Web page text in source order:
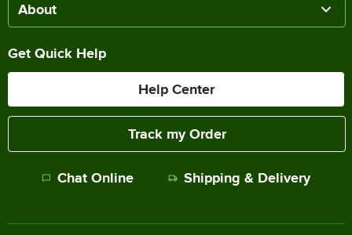
About
Get Quick Help
Help Center
Track my Order
Chat Online Shipping & Delivery